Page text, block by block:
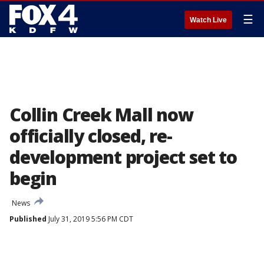
Watch Live ☰
Collin Creek Mall now
officially closed, re-
development project set to
begin
News
Published July 31, 2019 5:56 PM CDT